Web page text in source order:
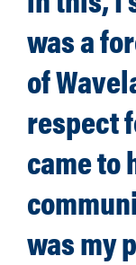
was a
of
respect
came to
was my